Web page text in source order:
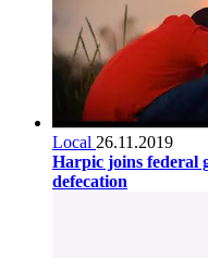
Local 26.11.2019
Harpic joins federal
defecation